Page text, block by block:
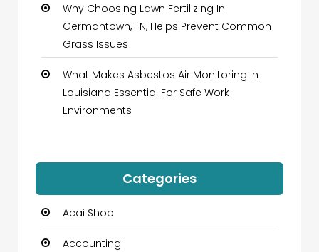
Why Choosing Lawn Fertilizing In
Germantown, TN, Helps Prevent Common
Grass Issues
What Makes Asbestos Air Monitoring In
Louisiana Essential For Safe Work
Environments
Categories
Acai Shop
Accounting